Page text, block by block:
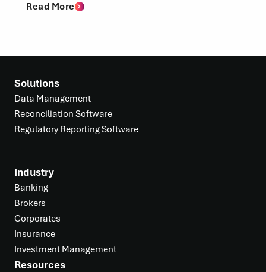
Read More
Solutions
Data Management
Reconciliation Software
Regulatory Reporting Software
Industry
Banking
Brokers
Corporates
Insurance
Investment Management
Resources